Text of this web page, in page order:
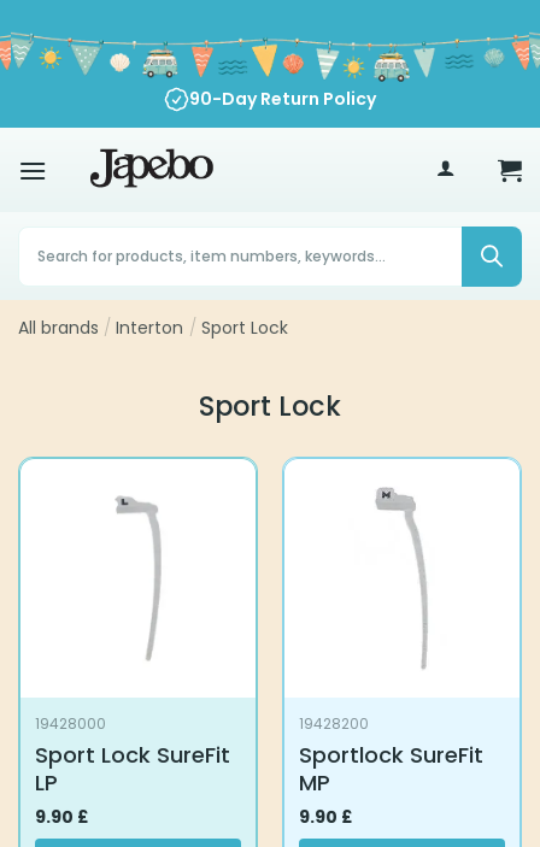
to
content
90-Day Return Policy
Products
search
All brands / Interton / Sport Lock
Sport Lock
19428000
Sport Lock SureFit
LP
9.90 £
19428200
Sportlock SureFit
MP
9.90 £